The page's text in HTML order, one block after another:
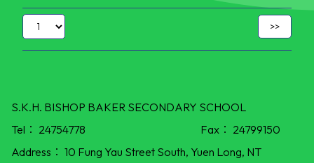
S.K.H. BISHOP BAKER SECONDARY SCHOOL
Tel： 24754778 Fax： 24799150
Address： 10 Fung Yau Street South, Yuen Long, NT